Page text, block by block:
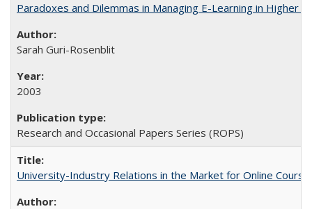
Paradoxes and Dilemmas in Managing E-Learning in Higher
Sarah Guri-Rosenblit
2003
Research and Occasional Papers Series (ROPS)
University-Industry Relations in the Market for Online